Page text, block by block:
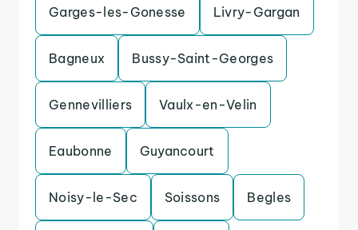
Garges-les-Gonesse Livry-Gargan
Bagneux Bussy-Saint-Georges
Gennevilliers Vaulx-en-Velin
Eaubonne Guyancourt
Noisy-le-Sec Soissons Begles